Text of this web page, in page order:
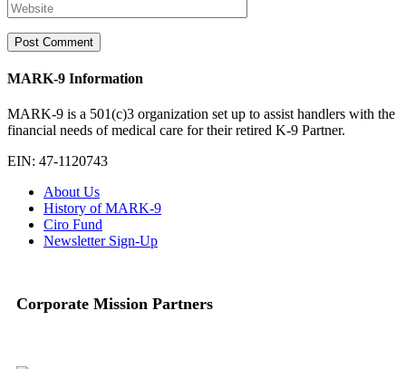
MARK-9 Information
MARK-9 is a 501(c)3 organization set up to assist handlers with the
financial needs of medical care for their retired K-9 Partner.
EIN: 47-1120743
About Us
History of MARK-9
Ciro Fund
Newsletter Sign-Up
Corporate Mission Partners